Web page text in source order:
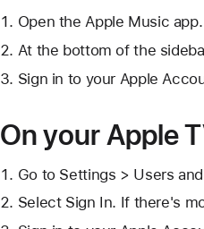
Open the Apple Music app.
At the bottom of the
Sign in to your Apple
On your Apple
Go to Settings > Users
Select Sign In. If there's